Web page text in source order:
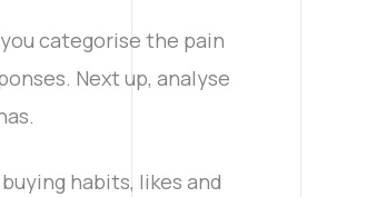
categorise the pain
Next up, analyse
habits, likes and